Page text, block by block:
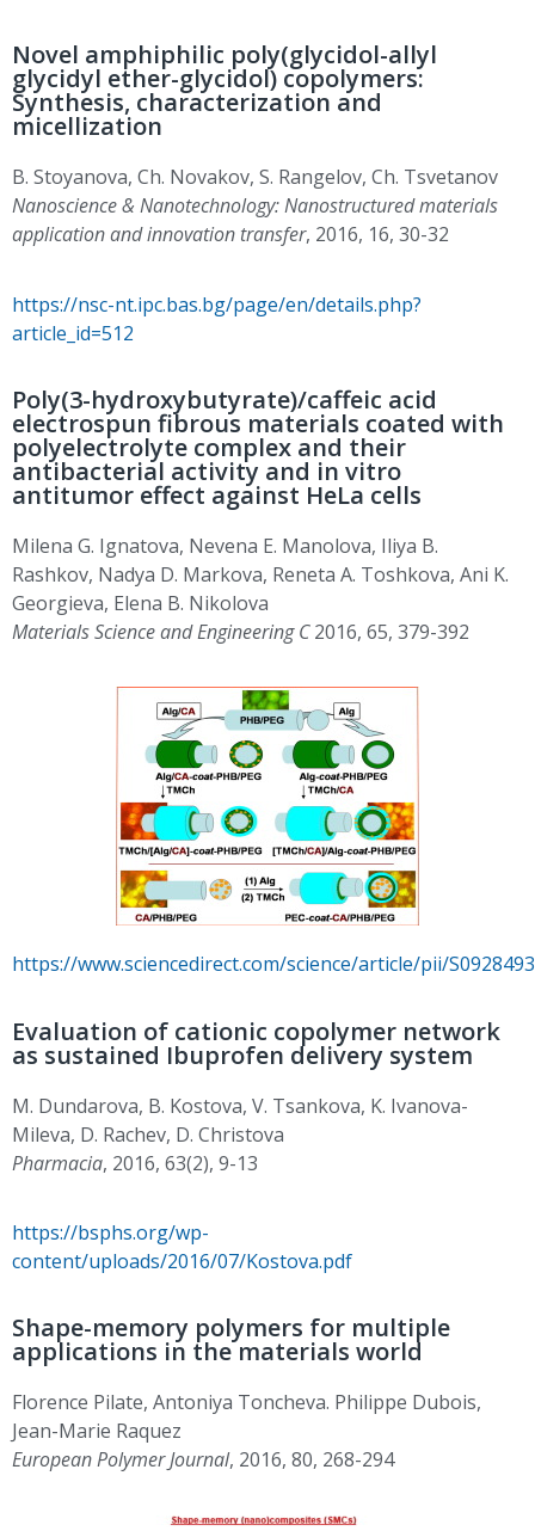
Novel amphiphilic poly(glycidol-allyl
glycidyl ether-glycidol) copolymers:
Synthesis, characterization and
micellization
B. Stoyanova, Ch. Novakov, S. Rangelov, Ch. Tsvetanov
Nanoscience & Nanotechnology: Nanostructured materials
application and innovation transfer, 2016, 16, 30-32
https://nsc-nt.ipc.bas.bg/page/en/details.php?
article_id=512
Poly(3-hydroxybutyrate)/caffeic acid
electrospun fibrous materials coated with
polyelectrolyte complex and their
antibacterial activity and in vitro
antitumor effect against HeLa cells
Milena G. Ignatova, Nevena E. Manolova, Iliya B.
Rashkov, Nadya D. Markova, Reneta A. Toshkova, Ani K.
Georgieva, Elena B. Nikolova
Materials Science and Engineering C2016, 65, 379-392
https://www.sciencedirect.com/science/article/pii/
Evaluation of cationic copolymer network
as sustained Ibuprofen delivery system
M. Dundarova, B. Kostova, V. Tsankova, K. Ivanova-
Mileva, D. Rachev, D. Christova
Pharmacia, 2016, 63(2), 9-13
https://bsphs.org/wp-
content/uploads/2016/07/Kostova.pdf
Shape-memory polymers for multiple
applications in the materials world
Florence Pilate, Antoniya Toncheva. Philippe Dubois,
Jean-Marie Raquez
European Polymer Journal, 2016, 80, 268-294